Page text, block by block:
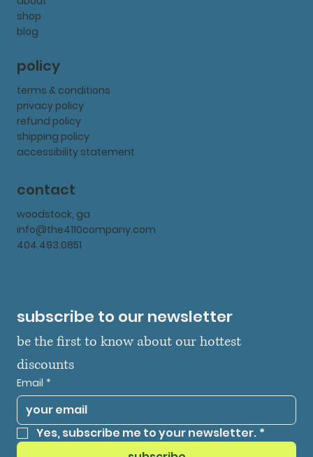
shop
blog
policy
terms & conditions
privacy policy
refund policy
shipping policy
accessibility statement
contact
woodstock, ga
info@the4110company.com
404.493.0851
subscribe to our newsletter
be the first to know about our hottest
discounts
Email *
Yes, subscribe me to your newsletter. *